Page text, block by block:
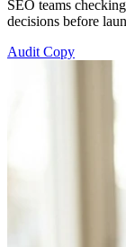
SEO teams
decisions before
Audit Copy